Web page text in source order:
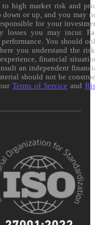
to high market risk and
or up, and you may
for your
you may incur.
You should
you understand the
financial
an independent
should not be
ourTerms of Service and